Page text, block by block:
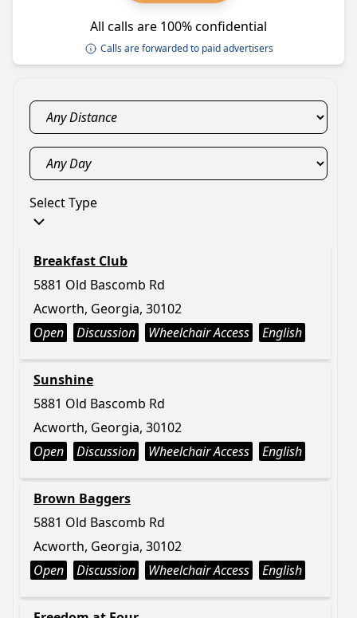
All calls are 100% confidential
Calls are forwarded to paid advertisers
Select Type
Breakfast Club
5881 Old Bascomb Rd
Acworth, Georgia, 30102
Open
Discussion Wheelchair Access English
Sunshine
5881 Old Bascomb Rd
Acworth, Georgia, 30102
Open
Discussion Wheelchair Access English
Brown Baggers
5881 Old Bascomb Rd
Acworth, Georgia, 30102
Open
Discussion Wheelchair Access English